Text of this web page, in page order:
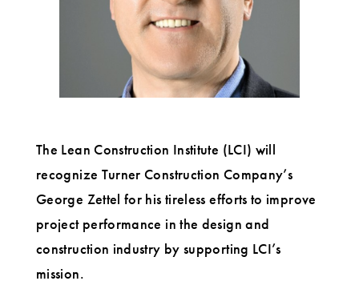
The Lean Construction Institute (LCI) will
recognize Turner Construction Company’s
George Zettel for his tireless efforts to improve
project performance in the design and
construction industry by supporting LCI’s
mission.